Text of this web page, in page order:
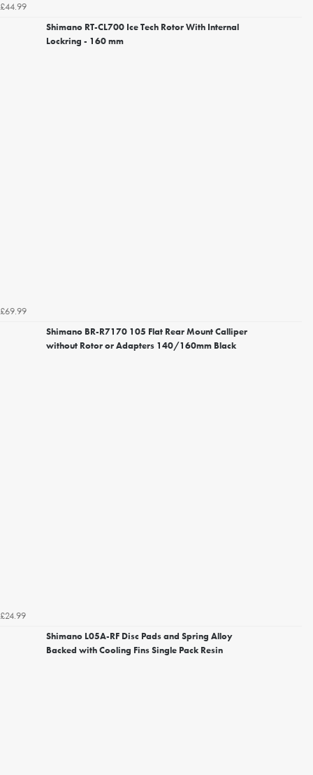
£44.99
Shimano RT-CL700 Ice Tech Rotor With Internal
Lockring - 160 mm
£69.99
Shimano BR-R7170 105 Flat Rear Mount Calliper
without Rotor or Adapters 140/160mm Black
£24.99
Shimano L05A-RF Disc Pads and Spring Alloy
Backed with Cooling Fins Single Pack Resin